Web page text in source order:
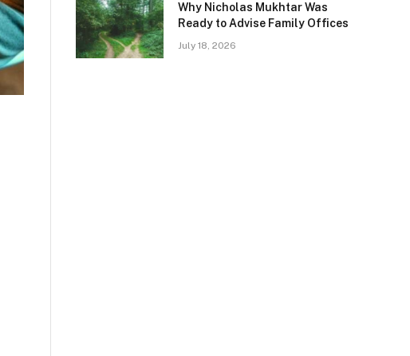
Why Nicholas Mukhtar Was
Ready to Advise Family Offices
July 18, 2026